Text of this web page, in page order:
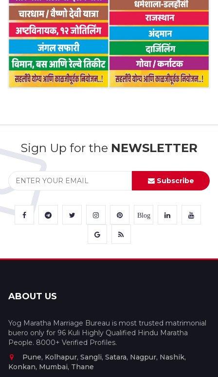
Sign Up for the NEWSLETTER
Subscribe
Blog
ABOUT US
Yog Maratha Marriage Bureau is most trusted matrimonial
buero only for 96 Kuli Highly Qualified Hindu Maratha
People. 8000+ Verified Profiles.
Pune, Kolhapur, Sangli, Satara, Nagpur, Nashik,
Konkan, Mumbai, Thane